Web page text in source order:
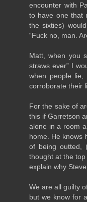
encounter with
to have one that
the sixties)
“Fuck no, man.
Matt, when you
straws ever” I
when people lie,
corroborate their
For the sake of
this if Garretson
alone in a room
home. He knows
of being outted,
thought at the
explain why
We are all guilty
but we know for